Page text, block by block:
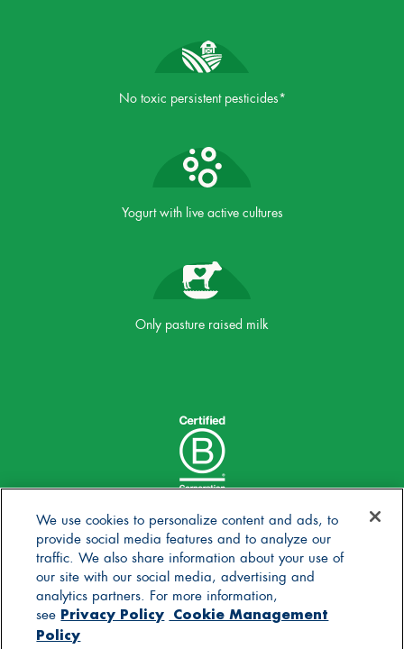
No toxic persistent pesticides*
Yogurt with live active cultures
Only pasture raised milk
We use cookies to personalize content and ads, to
provide social media features and to analyze our
traffic. We also share information about your use of
our site with our social media, advertising and
analytics partners. For more information,
see Privacy Policy Cookie Management
Policy